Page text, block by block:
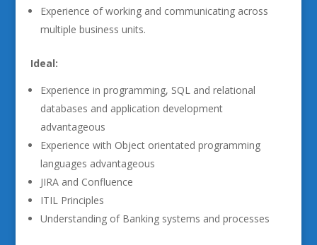
Experience of working and communicating across
multiple business units.
Ideal:
Experience in programming, SQL and relational
databases and application development
advantageous
Experience with Object orientated programming
languages advantageous
JIRA and Confluence
ITIL Principles
Understanding of Banking systems and processes